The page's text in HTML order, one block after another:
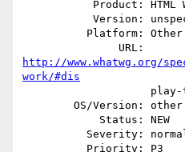
http://www.whatwg.org/
work/#dis